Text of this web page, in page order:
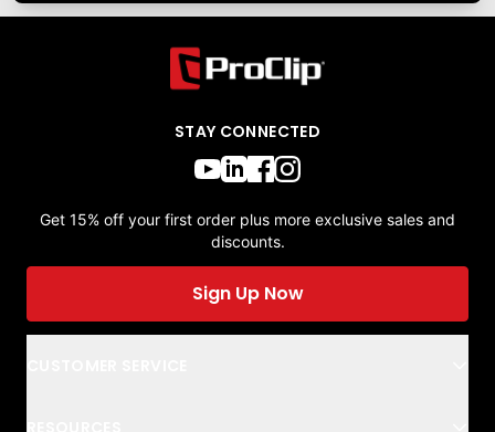
STAY CONNECTED
Get 15% off your first order plus more exclusive sales and
discounts.
Sign Up Now